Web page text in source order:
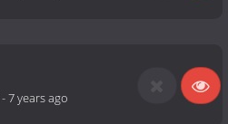
-7 years ago